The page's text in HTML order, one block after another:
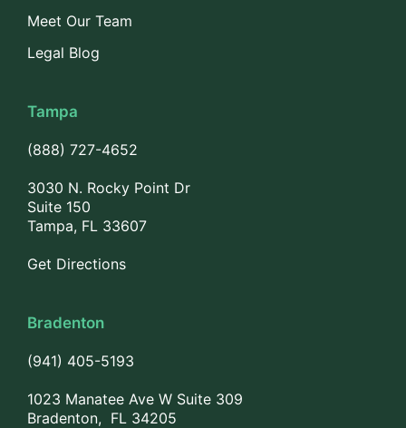
Meet Our Team
Legal Blog
Tampa
(888) 727-4652
3030 N. Rocky Point Dr
Suite 150
Tampa, FL 33607
Get Directions
Bradenton
(941) 405-5193
1023 Manatee Ave W Suite 309
Bradenton, FL 34205